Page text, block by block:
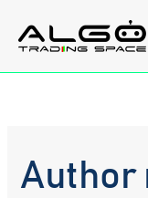
content
Author